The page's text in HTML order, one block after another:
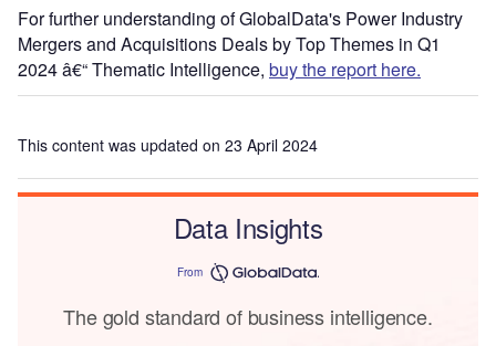
For further understanding of GlobalData's Power Industry
Mergers and Acquisitions Deals by Top Themes in Q1
2024 â€“ Thematic Intelligence, buy the report here.
This content was updated on 23 April 2024
Data Insights
From
The gold standard of business intelligence.